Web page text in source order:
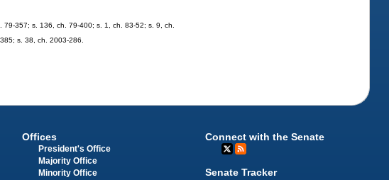
357; s. 136, ch. 79-400; s. 1, ch. 83-52; s. 9, ch.
s. 38, ch. 2003-286.
Offices
President's Office
Majority Office
Minority Office
Connect with the Senate
Senate Tracker